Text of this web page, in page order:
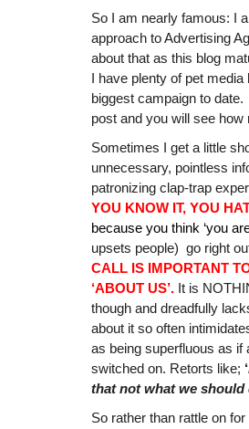
So I am nearly famous: I
approach to Advertising
about that as this blog
I have plenty of pet media
biggest campaign to
post and you will see how
Sometimes I get a little
unnecessary, pointless
patronizing clap-trap
YOU KNOW IT, YOU
because you think ‘you
upsets people) go right
CALL IS IMPORTANT
‘ABOUT US’. It is
though and dreadfully
about it so often
as being superfluous as if
switched on. Retorts like; ‘
that not what we should
So rather than rattle on